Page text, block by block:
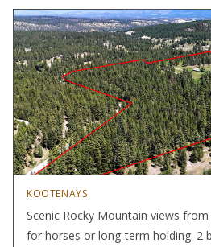
KOOTENAYS
Scenic Rocky Mountain views
for horses or long-term holding. 2